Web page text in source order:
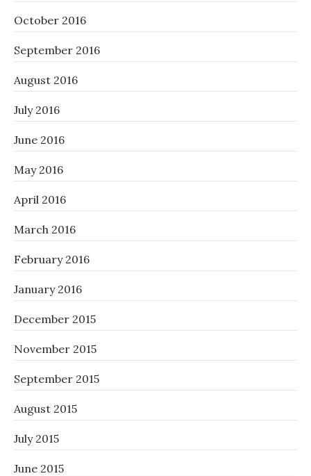
October 2016
September 2016
August 2016
July 2016
June 2016
May 2016
April 2016
March 2016
February 2016
January 2016
December 2015
November 2015
September 2015
August 2015
July 2015
June 2015